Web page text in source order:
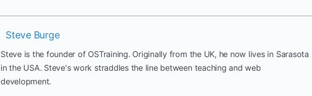
Steve Burge
Steve is the founder of OSTraining. Originally from the UK, he now lives in Sarasota
in the USA. Steve's work straddles the line between teaching and web
development.